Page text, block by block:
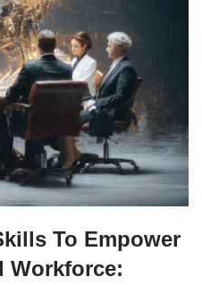
To Empower
Workforce: